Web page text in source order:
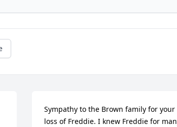
Sympathy to the Brown family for your
loss of Freddie. I knew Freddie for